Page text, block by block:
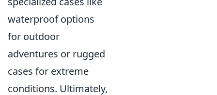
waterproof options
for outdoor
adventures or rugged
cases for extreme
conditions. Ultimately,